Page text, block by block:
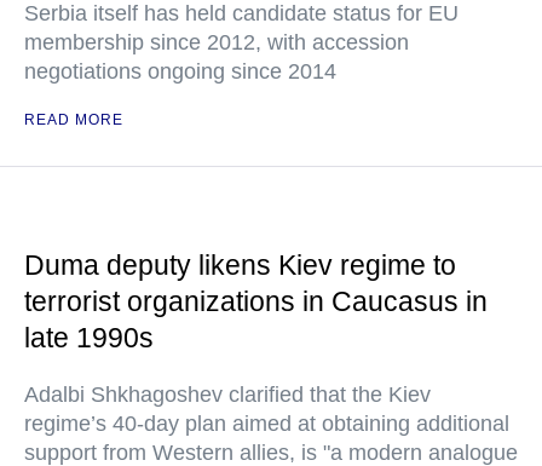
Serbia itself has held candidate status for EU
membership since 2012, with accession
negotiations ongoing since 2014
READ MORE
Duma deputy likens Kiev regime to
terrorist organizations in Caucasus in
late 1990s
Adalbi Shkhagoshev clarified that the Kiev
regime’s 40-day plan aimed at obtaining additional
support from Western allies, is "a modern analogue